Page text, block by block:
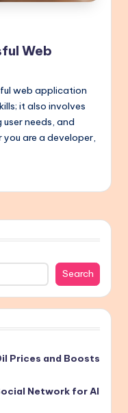
Web
web application
it also involves
needs, and
are a developer,
Search
Prices and Boosts
Network for AI